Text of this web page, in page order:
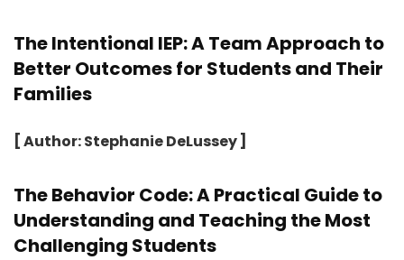
The Intentional IEP: A Team Approach to
Better Outcomes for Students and Their
Families
[ Author: Stephanie DeLussey ]
The Behavior Code: A Practical Guide to
Understanding and Teaching the Most
Challenging Students